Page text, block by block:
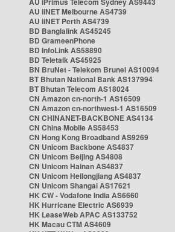
AU iiNET Melbourne AS4739
AU iiNET Perth AS4739
BD Banglalink AS45245
BD GrameenPhone
BD InfoLink AS58890
BD Teletalk AS45925
BN BruNet - Telekom Brunei AS10094
BT Bhutan National Bank AS137994
BT Bhutan Telecom AS18024
CN Amazon cn-north-1 AS16509
CN Amazon cn-northwest-1 AS16509
CN CHINANET-BACKBONE AS4134
CN China Mobile AS58453
CN Hong Kong Broadband AS9269
CN Unicom Backbone AS4837
CN Unicom Beijing AS4808
CN Unicom Hainan AS4837
CN Unicom Heilongjiang AS4837
CN Unicom Shangai AS17621
HK CW - Vodafone India AS6660
HK Hurricane Electric AS6939
HK LeaseWeb APAC AS133752
HK Macau CTM AS4609